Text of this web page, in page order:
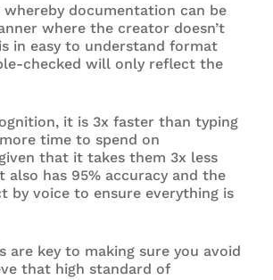
whereby documentation can be
where the creator doesn’t
in easy to understand format
checked will only reflect the
it is 3x faster than typing
time to spend on
that it takes them 3x less
has 95% accuracy and the
by voice to ensure everything is
are key to making sure you avoid
that high standard of